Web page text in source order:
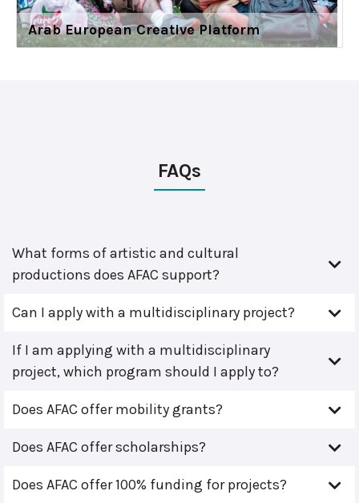
Arab European Creative Platform
FAQs
What forms of artistic and cultural
productions does AFAC support?
Can I apply with a multidisciplinary project?
If I am applying with a multidisciplinary
project, which program should I apply to?
Does AFAC offer mobility grants?
Does AFAC offer scholarships?
Does AFAC offer 100% funding for projects?